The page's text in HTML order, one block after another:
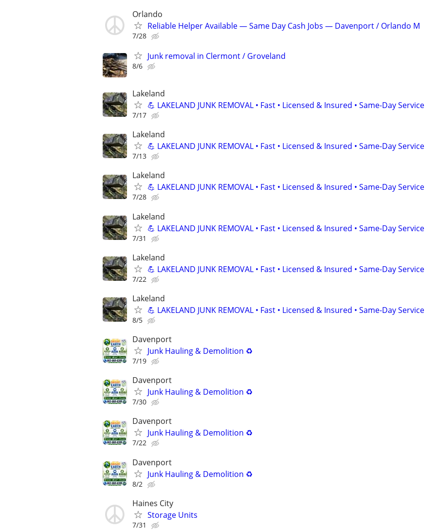
Orlando
Reliable Helper Available — Same Day Cash Jobs — Davenport / Orlando M
7/28
Junk removal in Clermont / Groveland
8/6
Lakeland
💪 LAKELAND JUNK REMOVAL • Fast • Licensed & Insured • Same-Day Service
7/17
Lakeland
💪 LAKELAND JUNK REMOVAL • Fast • Licensed & Insured • Same-Day Service
7/13
Lakeland
💪 LAKELAND JUNK REMOVAL • Fast • Licensed & Insured • Same-Day Service
7/28
Lakeland
💪 LAKELAND JUNK REMOVAL • Fast • Licensed & Insured • Same-Day Service
7/31
Lakeland
💪 LAKELAND JUNK REMOVAL • Fast • Licensed & Insured • Same-Day Service
7/22
Lakeland
💪 LAKELAND JUNK REMOVAL • Fast • Licensed & Insured • Same-Day Service
8/5
Davenport
Junk Hauling & Demolition ♻️
7/19
Davenport
Junk Hauling & Demolition ♻️
7/30
Davenport
Junk Hauling & Demolition ♻️
7/22
Davenport
Junk Hauling & Demolition ♻️
8/2
Haines City
Storage Units
7/31